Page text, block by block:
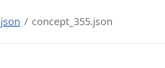
json concept_355.json